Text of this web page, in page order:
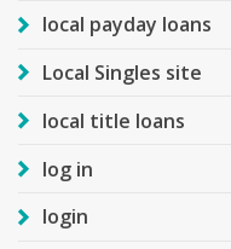
local payday loans
Local Singles site
local title loans
log in
login